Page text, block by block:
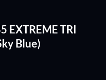
EXTREME TRI
Blue)